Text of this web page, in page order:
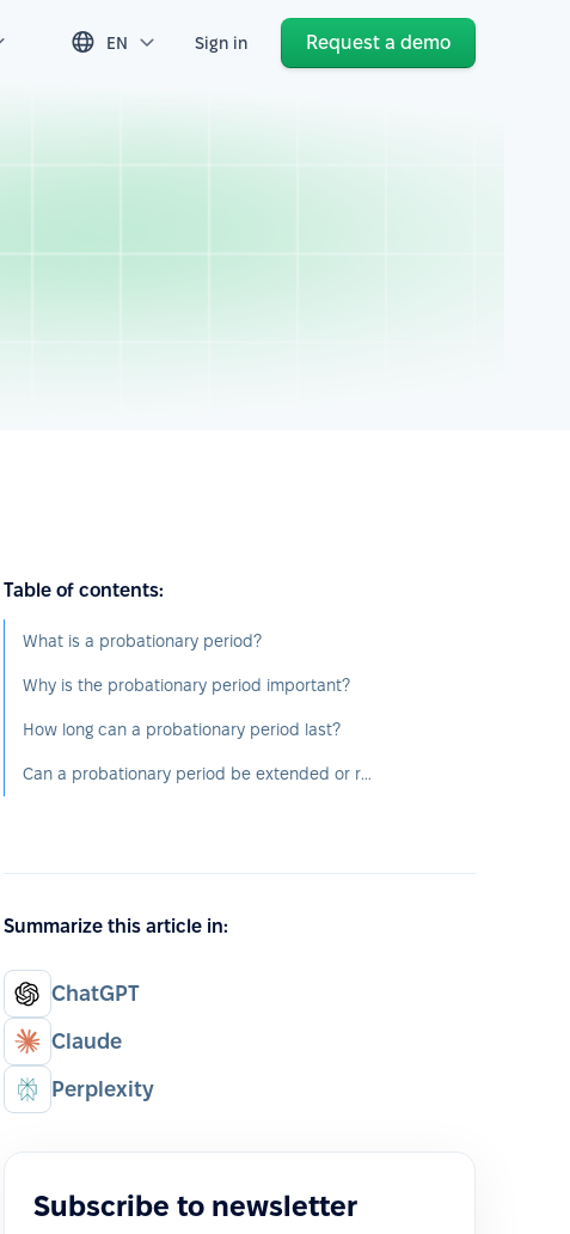
EN Sign in Request a demo
Table of contents:
What is a probationary period?
Why is the probationary period important?
How long can a probationary period last?
Can a probationary period be extended or repeated?
Summarize this article in:
ChatGPT
Claude
Perplexity
Subscribe to newsletter